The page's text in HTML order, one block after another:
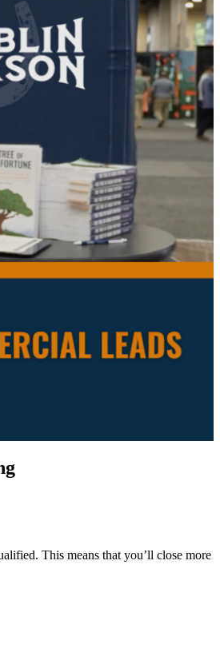
This means that you’ll close more